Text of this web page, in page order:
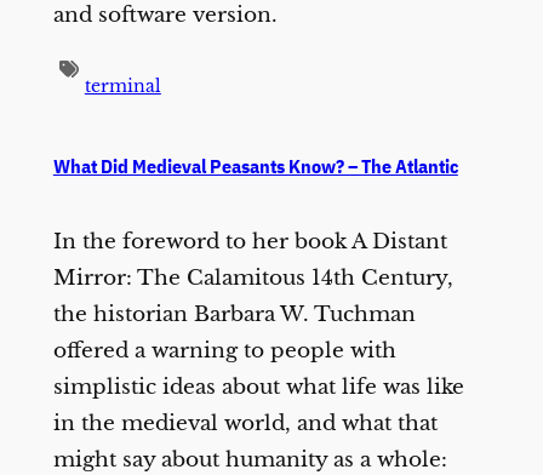
and software version.
terminal
What Did Medieval Peasants Know? – The Atlantic
In the foreword to her book A Distant
Mirror: The Calamitous 14th Century,
the historian Barbara W. Tuchman
offered a warning to people with
simplistic ideas about what life was like
in the medieval world, and what that
might say about humanity as a whole: